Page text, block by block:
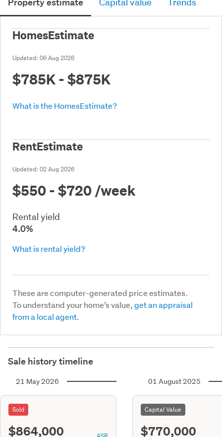
HomesEstimate
Updated: 06 Aug 2026
$785K - $875K
What is the HomesEstimate?
RentEstimate
Updated: 02 Aug 2026
$550 - $720 /week
Rental yield
4.0%
What is rental yield?
These are computer-generated price estimates.
To understand your home’s value,get an appraisal
from a local agent.
Sale history timeline
21 May 2026
Sold
$864,000
01 August 2025
Capital Value
$770,000